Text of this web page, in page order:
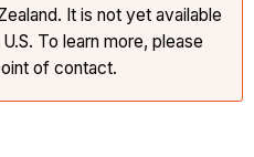
It is not yet available
To learn more, please
of contact.